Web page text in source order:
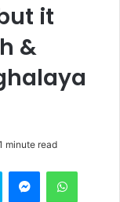
it
&
minute read
Skype Messenger